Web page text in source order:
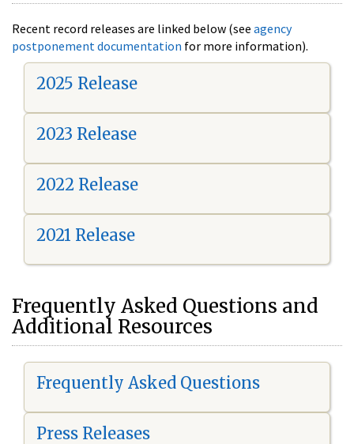
Recent record releases are linked below (see agency
postponement documentation for more information).
2025 Release
2023 Release
2022 Release
2021 Release
Frequently Asked Questions and
Additional Resources
Frequently Asked Questions
Press Releases